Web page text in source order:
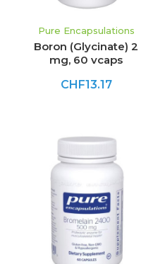
Pure Encapsulations
Boron (Glycinate) 2
mg, 60 vcaps
CHF13.17